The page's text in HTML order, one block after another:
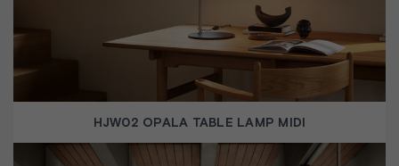
HJW02 OPALA TABLE LAMP MIDI